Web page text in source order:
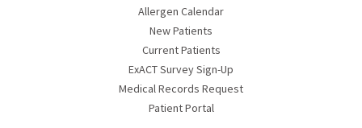
Allergen Calendar
New Patients
Current Patients
ExACT Survey Sign-Up
Medical Records Request
Patient Portal